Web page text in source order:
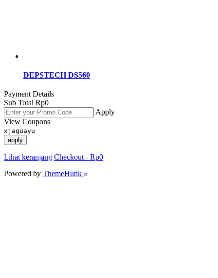
DEPSTECH DS560
Payment Details
Sub Total Rp0
Apply
View Coupons
xjaguayu
apply
Lihat keranjang Checkout - Rp0
Powered by ThemeHunk